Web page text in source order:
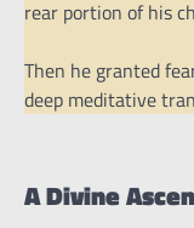
rear portion of his
Then he granted
deep meditative
A Divine